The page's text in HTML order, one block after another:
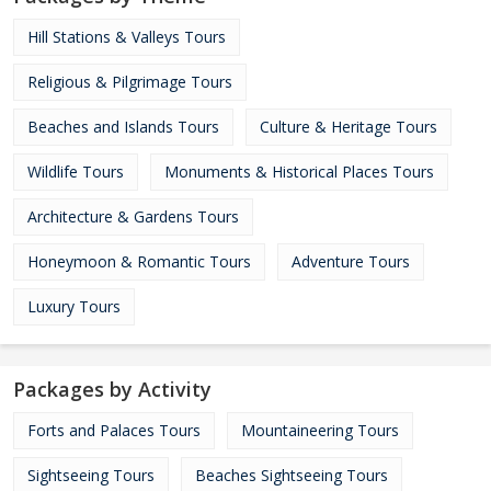
Hill Stations & Valleys Tours
Religious & Pilgrimage Tours
Beaches and Islands Tours Culture & Heritage Tours
Wildlife Tours Monuments & Historical Places Tours
Architecture & Gardens Tours
Honeymoon & Romantic Tours Adventure Tours
Luxury Tours
Packages by Activity
Forts and Palaces Tours Mountaineering Tours
Sightseeing Tours Beaches Sightseeing Tours